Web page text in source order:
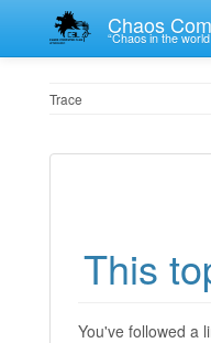
Chaos
“Chaos in the
Trace
This
You've followed a